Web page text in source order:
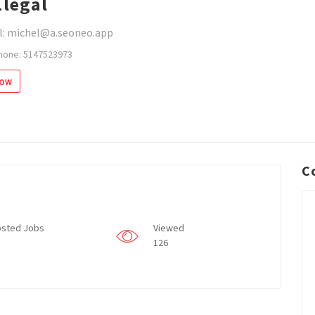
michel@a.seoneo.app
5147523973
Jobs
Viewed
126